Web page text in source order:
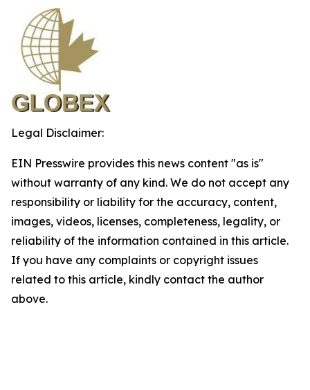
Legal Disclaimer:
EIN Presswire provides this news content "as is"
without warranty of any kind. We do not accept any
responsibility or liability for the accuracy, content,
images, videos, licenses, completeness, legality, or
reliability of the information contained in this article.
If you have any complaints or copyright issues
related to this article, kindly contact the author
above.